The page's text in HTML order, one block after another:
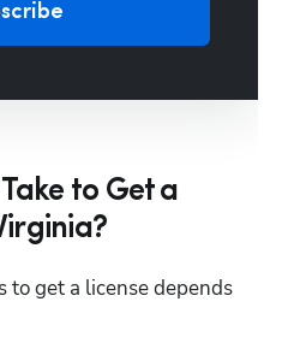
to Get a
get a license depends